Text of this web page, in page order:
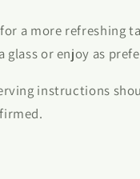
a more refreshing
glass or enjoy as
instructions